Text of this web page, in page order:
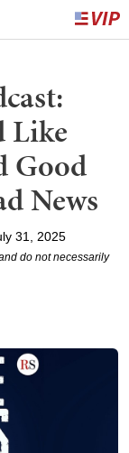
Like
Good
News
31, 2025
do not necessarily